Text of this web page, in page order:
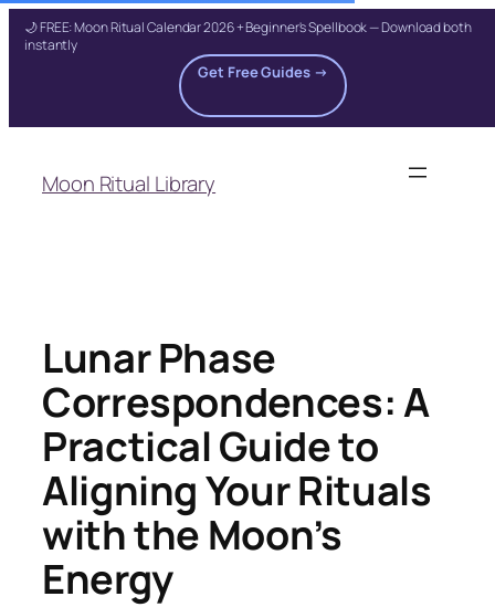
🌙 FREE: Moon Ritual Calendar 2026 + Beginner's Spellbook — Download both
instantly
Get Free Guides →
content
Moon Ritual Library
Lunar Phase
Correspondences: A
Practical Guide to
Aligning Your Rituals
with the Moon’s
Energy